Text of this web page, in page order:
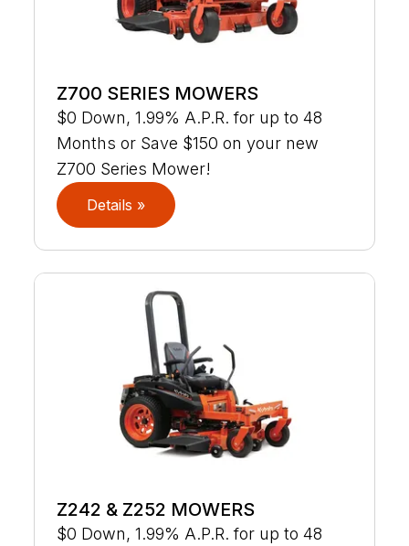
Z700 SERIES MOWERS
$0 Down, 1.99% A.P.R. for up to 48
Months or Save $150 on your new
Z700 Series Mower!
Details »
Z242 & Z252 MOWERS
$0 Down, 1.99% A.P.R. for up to 48